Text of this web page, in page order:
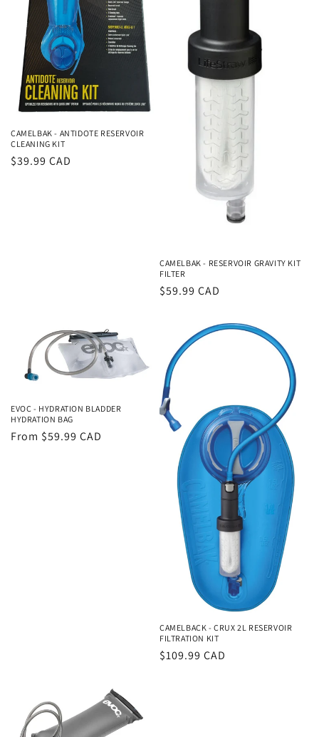
CAMELBAK - ANTIDOTE RESERVOIR
CLEANING KIT
Regular
$39.99 CAD
CAMELBAK - RESERVOIR GRAVITY KIT
FILTER
Regular
$59.99 CAD
EVOC - HYDRATION BLADDER
HYDRATION BAG
Regular
From $59.99 CAD
CAMELBACK - CRUX 2L RESERVOIR
FILTRATION KIT
Regular
$109.99 CAD